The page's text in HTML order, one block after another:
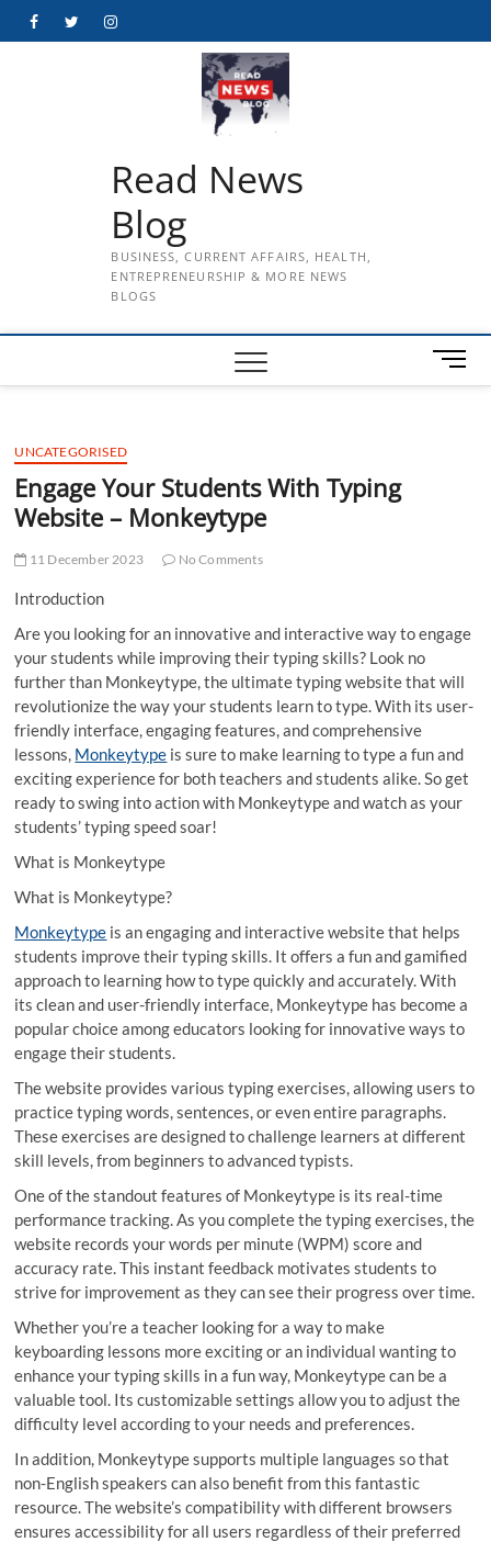
FacebookTwitterInstagram
Read News
Blog
BUSINESS, CURRENT AFFAIRS, HEALTH,
ENTREPRENEURSHIP & MORE NEWS
BLOGS
M
e
UNCATEGORISED
Engage Your Students With Typing
Website – Monkeytype
11 December 2023 No Comments
Introduction
Are you looking for an innovative and interactive way to engage
your students while improving their typing skills? Look no
further than Monkeytype, the ultimate typing website that will
revolutionize the way your students learn to type. With its user-
friendly interface, engaging features, and comprehensive
lessons, Monkeytype is sure to make learning to type a fun and
exciting experience for both teachers and students alike. So get
ready to swing into action with Monkeytype and watch as your
students’ typing speed soar!
What is Monkeytype
What is Monkeytype?
Monkeytype is an engaging and interactive website that helps
students improve their typing skills. It offers a fun and gamified
approach to learning how to type quickly and accurately. With
its clean and user-friendly interface, Monkeytype has become a
popular choice among educators looking for innovative ways to
engage their students.
The website provides various typing exercises, allowing users to
practice typing words, sentences, or even entire paragraphs.
These exercises are designed to challenge learners at different
skill levels, from beginners to advanced typists.
One of the standout features of Monkeytype is its real-time
performance tracking. As you complete the typing exercises, the
website records your words per minute (WPM) score and
accuracy rate. This instant feedback motivates students to
strive for improvement as they can see their progress over time.
Whether you’re a teacher looking for a way to make
keyboarding lessons more exciting or an individual wanting to
enhance your typing skills in a fun way, Monkeytype can be a
valuable tool. Its customizable settings allow you to adjust the
difficulty level according to your needs and preferences.
In addition, Monkeytype supports multiple languages so that
non-English speakers can also benefit from this fantastic
resource. The website’s compatibility with different browsers
ensures accessibility for all users regardless of their preferred